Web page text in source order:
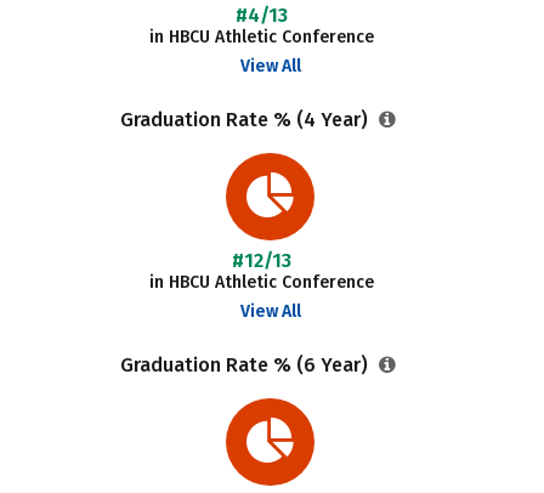
#4/13
in HBCU Athletic Conference
View All
Graduation Rate % (4 Year)
#12/13
in HBCU Athletic Conference
View All
Graduation Rate % (6 Year)